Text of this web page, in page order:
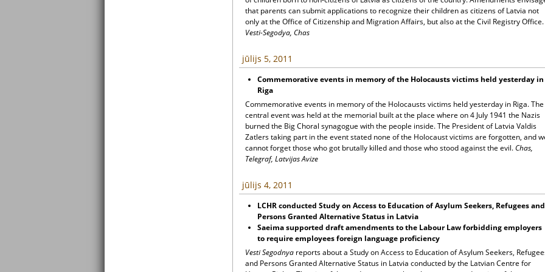
that parents can submit applications to recognize their children as citizens of Latvia not
only at the Office of Citizenship and Migration Affairs, but also at the Civil Registry Office.
Vesti-Segodya, Chas
jūlijs 5, 2011
Commemorative events in memory of the Holocausts victims held yesterday in
Riga
Commemorative events in memory of the Holocausts victims held yesterday in Riga. The
central event was held at the memorial built at the place where on 4 July 1941 the Nazis
burned the Big Choral synagogue with the people inside. The President of Latvia Valdis
Zatlers taking part in the event stated none of the Holocaust victims are forgotten, and
cannot forget those who got brutally killed and those who stood against the evil.Chas,
Telegraf, Latvijas Avize
jūlijs 4, 2011
LCHR conducted Study on Access to Education of Asylum Seekers, Refugees and
Persons Granted Alternative Status in Latvia
Saeima supported draft amendments to the Labour Law forbidding employers
to require employees foreign language proficiency
Vesti Segodnya reports about a Study on Access to Education of Asylum Seekers,
and Persons Granted Alternative Status in Latvia conducted by the Latvian Centre for